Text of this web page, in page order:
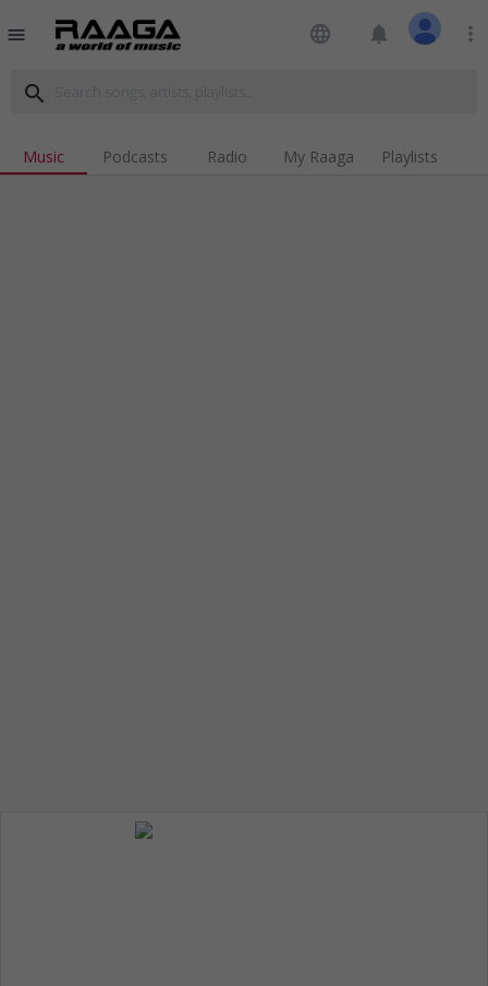
menu language notifications more_vert
search
Music Podcasts Radio My Raaga Playlists